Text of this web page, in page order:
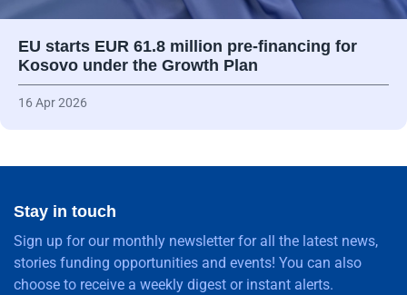
EU starts EUR 61.8 million pre-financing for
Kosovo under the Growth Plan
16 Apr 2026
Stay in touch
Sign up for our monthly newsletter for all the latest news,
stories funding opportunities and events! You can also
choose to receive a weekly digest or instant alerts.